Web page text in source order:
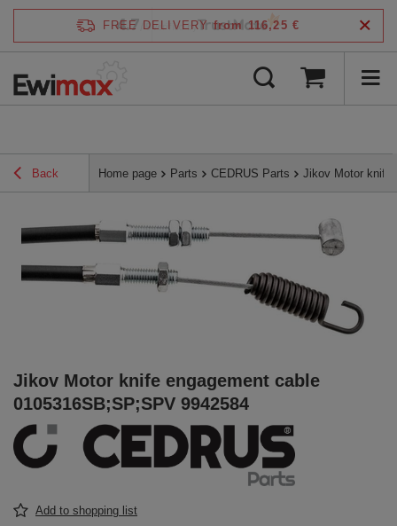
FREE DELIVERY from 116,25 €
Back Home page Parts CEDRUS Parts Jikov Motor knife
Jikov Motor knife engagement cable
0105316SB;SP;SPV 9942584
Add to shopping list
4.7 /5 verified by